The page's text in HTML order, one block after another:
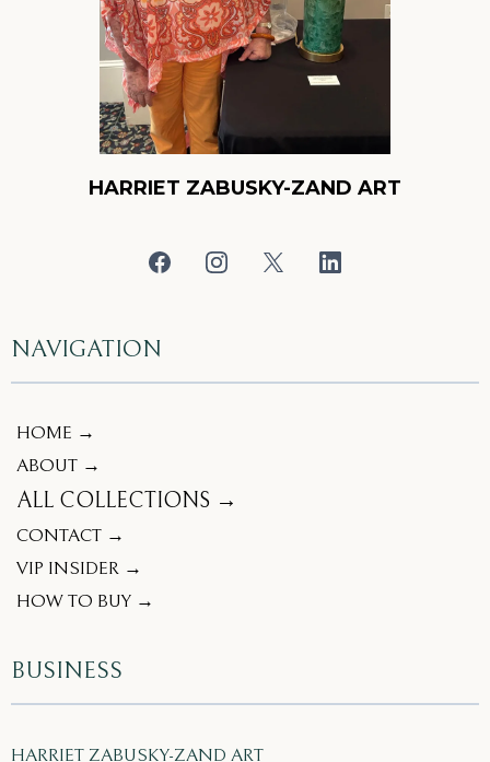
HARRIET ZABUSKY-ZAND ART
NAVIGATION
HOME →
ABOUT →
ALL COLLECTIONS →
CONTACT →
VIP INSIDER →
HOW TO BUY →
BUSINESS
HARRIET ZABUSKY-ZAND ART